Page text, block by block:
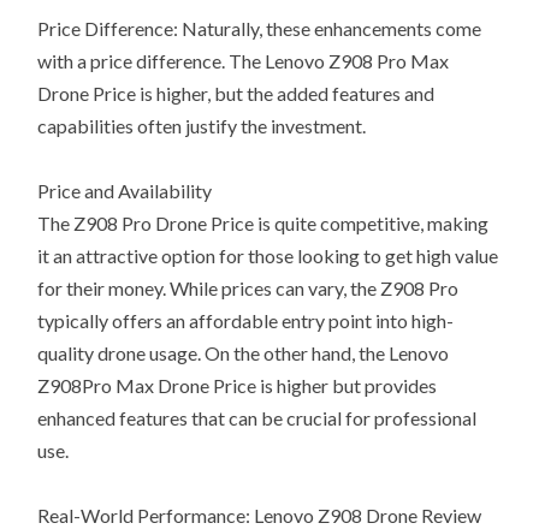
Price Difference: Naturally, these enhancements come
with a price difference. The Lenovo Z908 Pro Max
Drone Price is higher, but the added features and
capabilities often justify the investment.
Price and Availability
The Z908 Pro Drone Price is quite competitive, making
it an attractive option for those looking to get high value
for their money. While prices can vary, the Z908 Pro
typically offers an affordable entry point into high-
quality drone usage. On the other hand, the Lenovo
Z908Pro Max Drone Price is higher but provides
enhanced features that can be crucial for professional
use.
Real-World Performance: Lenovo Z908 Drone Review